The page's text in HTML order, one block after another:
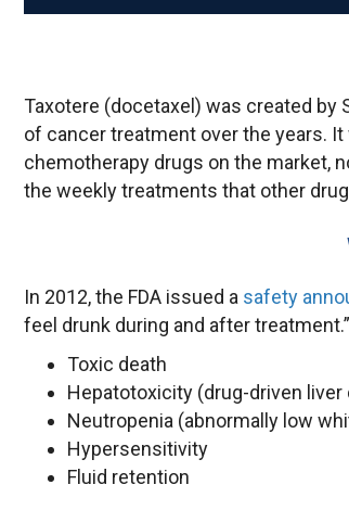
Taxotere (docetaxel) was created by
of cancer treatment over the years. It
chemotherapy drugs on the market,
the weekly treatments that other
In 2012, the FDA issued a safety
feel drunk during and after
Toxic death
Hepatotoxicity (drug-driven liver
Neutropenia (abnormally low
Hypersensitivity
Fluid retention